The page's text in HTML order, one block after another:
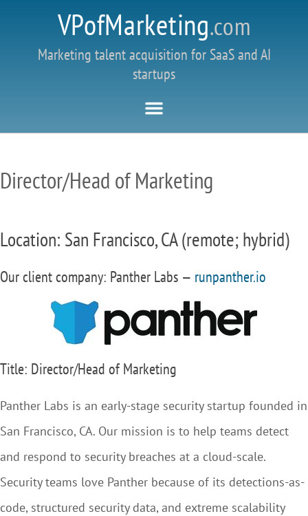
VPofMarketing.com
Marketing talent acquisition for SaaS and AI
startups
Director/Head of Marketing
Location: San Francisco, CA (remote; hybrid)
Our client company: Panther Labs — runpanther.io
Title: Director/Head of Marketing
Panther Labs is an early-stage security startup founded in
San Francisco, CA. Our mission is to help teams detect
and respond to security breaches at a cloud-scale.
Security teams love Panther because of its detections-as-
code, structured security data, and extreme scalability